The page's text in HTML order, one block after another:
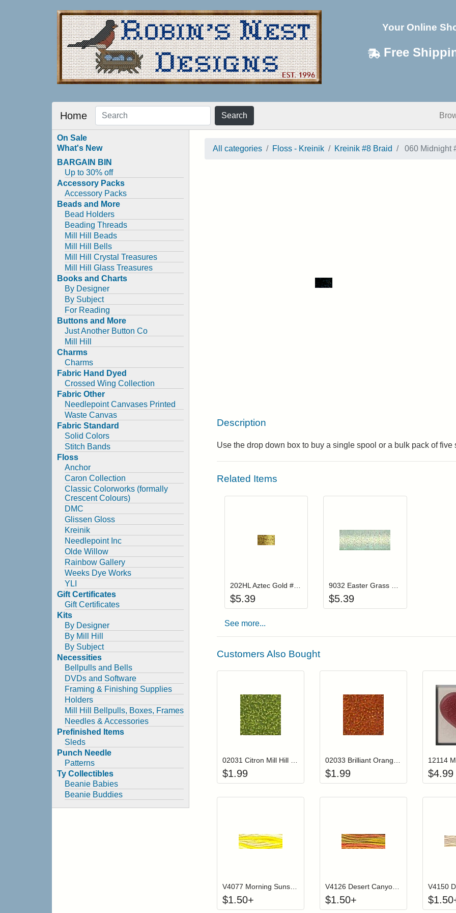
Your Online
Free
Home Search
On Sale
What's New
BARGAIN BIN
Up to 30% off
Accessory Packs
Accessory Packs
Beads and More
Bead Holders
Beading Threads
Mill Hill Beads
Mill Hill Bells
Mill Hill Crystal Treasures
Mill Hill Glass Treasures
Books and Charts
By Designer
By Subject
For Reading
Buttons and More
Just Another Button Co
Mill Hill
Charms
Charms
Fabric Hand Dyed
Crossed Wing Collection
Fabric Other
Needlepoint Canvases Printed
Waste Canvas
Fabric Standard
Solid Colors
Stitch Bands
Floss
Anchor
Caron Collection
Classic Colorworks (formally
Crescent Colours)
DMC
Glissen Gloss
Kreinik
Needlepoint Inc
Olde Willow
Rainbow Gallery
Weeks Dye Works
YLI
Gift Certificates
Gift Certificates
Kits
By Designer
By Mill Hill
By Subject
Necessities
Bellpulls and Bells
DVDs and Software
Framing & Finishing Supplies
Holders
Mill Hill Bellpulls, Boxes, Frames
Needles & Accessories
Prefinished Items
Sleds
Punch Needle
Patterns
Ty Collectibles
Beanie Babies
Beanie Buddies
All categories Floss - Kreinik Kreinik #8 Braid 060 Midnight
Description
Use the drop down box to buy a single spool or a bulk pack of
Related Items
$5.39 $5.39
See more...
Customers Also Bought
Login to add items to your wishlist
Add item to your cart
02031 Citron Mill Hill Glass Seed Beads
$1.99
Login to add items to your
Add item to
02033 Brilliant Orange Mill Hill Glass Seed Beads
$1.99 $4.99
V4077 Morning Sunshine Color Variations Floss
$1.50+
Click to add
V4126 Desert Canyon Color Variations Floss
$1.50+ $1.50